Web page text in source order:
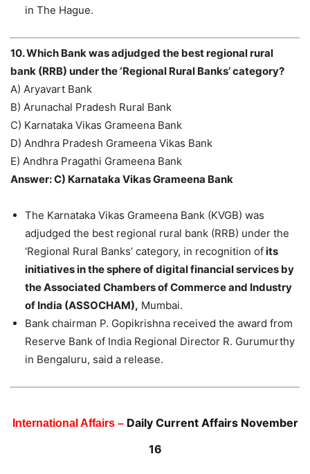
in The Hague.
10. Which Bank was adjudged the best regional rural
bank (RRB) under the ‘Regional Rural Banks’ category?
A) Aryavart Bank
B) Arunachal Pradesh Rural Bank
C) Karnataka Vikas Grameena Bank
D) Andhra Pradesh Grameena Vikas Bank
E) Andhra Pragathi Grameena Bank
Answer: C) Karnataka Vikas Grameena Bank
The Karnataka Vikas Grameena Bank (KVGB) was
adjudged the best regional rural bank (RRB) under the
‘Regional Rural Banks’ category, in recognition ofits
initiatives in the sphere of digital financial services by
the Associated Chambers of Commerce and Industry
of India (ASSOCHAM), Mumbai.
Bank chairman P. Gopikrishna received the award from
Reserve Bank of India Regional Director R. Gurumurthy
in Bengaluru, said a release.
International Affairs – Daily Current Affairs November
16